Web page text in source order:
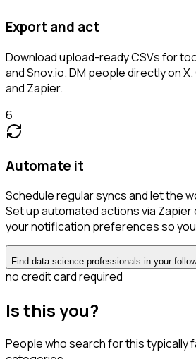
Export and act
Download upload-ready CSVs for
and Snov.io. DM people directly on
and Zapier.
6
Automate it
Schedule regular syncs and let the
Set up automated actions via Zapier
your notification preferences so
Find data science professionals in your
no credit card required
Is this you?
People who search for this typically